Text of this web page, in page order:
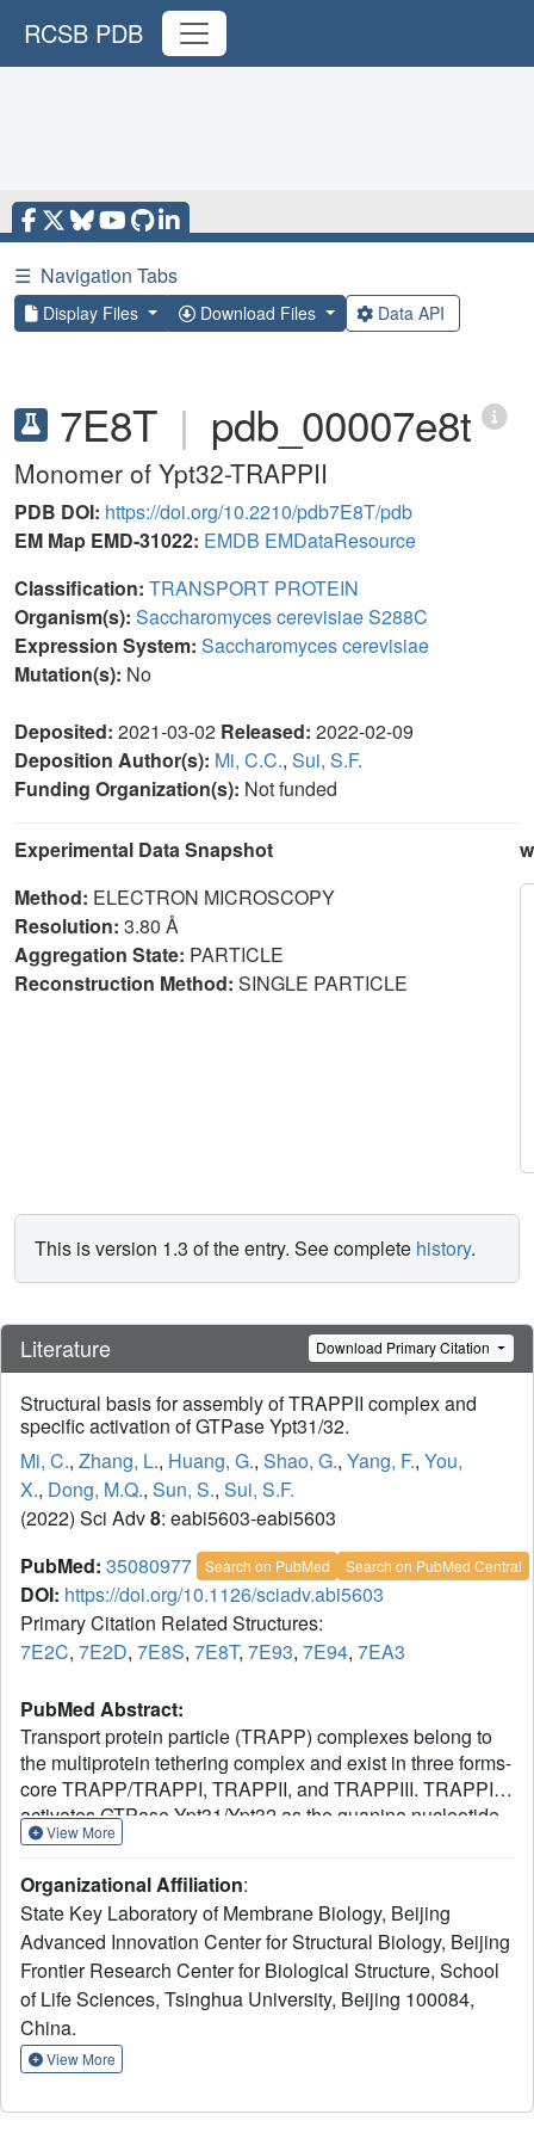
RCSB PDB
☰ Navigation Tabs
Display Files Download Files Data API
7E8T | pdb_00007e8t
Monomer of Ypt32-TRAPPII
PDB DOI: https://doi.org/10.2210/pdb7E8T/pdb
EM Map EMD-31022: EMDB EMDataResource
Classification: TRANSPORT PROTEIN
Organism(s): Saccharomyces cerevisiae S288C
Expression System: Saccharomyces cerevisiae
Mutation(s): No
Deposited: 2021-03-02 Released: 2022-02-09
Deposition Author(s): Mi, C.C., Sui, S.F.
Funding Organization(s): Not funded
Experimental Data Snapshot
Method: ELECTRON MICROSCOPY
Resolution: 3.80 Å
Aggregation State: PARTICLE
Reconstruction Method: SINGLE PARTICLE
This is version 1.3 of the entry. See complete history.
Literature Download Primary Citation
Structural basis for assembly of TRAPPII complex and
specific activation of GTPase Ypt31/32.
Mi, C., Zhang, L., Huang, G., Shao, G., Yang, F., You,
X., Dong, M.Q., Sun, S., Sui, S.F.
(2022) Sci Adv8: eabi5603-eabi5603
PubMed: 35080977 Search on PubMed Search on PubMed Central
DOI: https://doi.org/10.1126/sciadv.abi5603
Primary Citation Related Structures:
7E2C, 7E2D, 7E8S, 7E8T, 7E93, 7E94, 7EA3
PubMed Abstract:
Transport protein particle (TRAPP) complexes belong to
the multiprotein tethering complex and exist in three forms-
core TRAPP/TRAPPI, TRAPPII, and TRAPPIII. TRAPPII
activates GTPase Ypt31/Ypt32 as the guanine nucleotide
exchange factor in the trans-Golgi network to determine
yeast. Here, we present cryo-EM structures of yeast
TRAPPII in apo and Ypt32-bound states. All the structures
show a dimeric architecture assembled by two triangle-
shaped monomers, while the monomer in the apo state
exhibits both open and closed conformations, and the
monomer in the Ypt32-bound form only captures the
closed conformation. Located in the interior of the
monomer, Ypt32 binds with both core TRAPP/TRAPPI and
View More
Organizational Affiliation:
State Key Laboratory of Membrane Biology, Beijing
Advanced Innovation Center for Structural Biology, Beijing
Frontier Research Center for Biological Structure, School
of Life Sciences, Tsinghua University, Beijing 100084,
China.
View More